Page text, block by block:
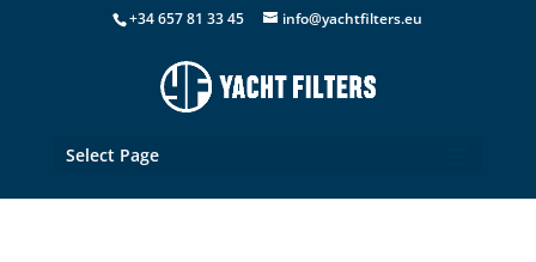
+34 657 81 33 45 info@yachtfilters.eu
Select Page